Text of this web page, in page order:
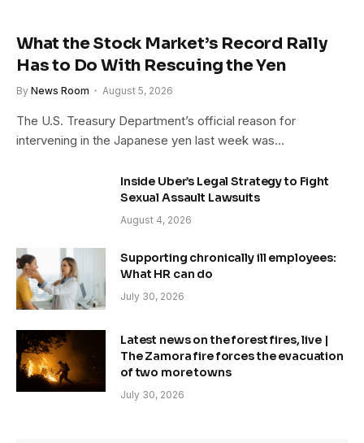
What the Stock Market’s Record Rally
Has to Do With Rescuing the Yen
By News Room August 5, 2026
The U.S. Treasury Department’s official reason for
intervening in the Japanese yen last week was…
Inside Uber’s Legal Strategy to Fight
Sexual Assault Lawsuits
August 4, 2026
Supporting chronically ill employees:
What HR can do
July 30, 2026
Latest news on the forest fires, live |
The Zamora fire forces the evacuation
of two more towns
July 30, 2026